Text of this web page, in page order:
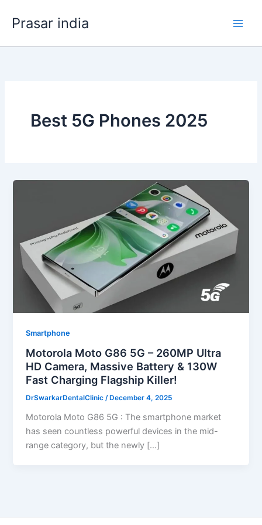
Prasar india
Best 5G Phones 2025
Smartphone
Motorola Moto G86 5G – 260MP Ultra
HD Camera, Massive Battery & 130W
Fast Charging Flagship Killer!
DrSwarkarDentalClinic/ December 4, 2025
Motorola Moto G86 5G : The smartphone market
has seen countless powerful devices in the mid-
range category, but the newly […]